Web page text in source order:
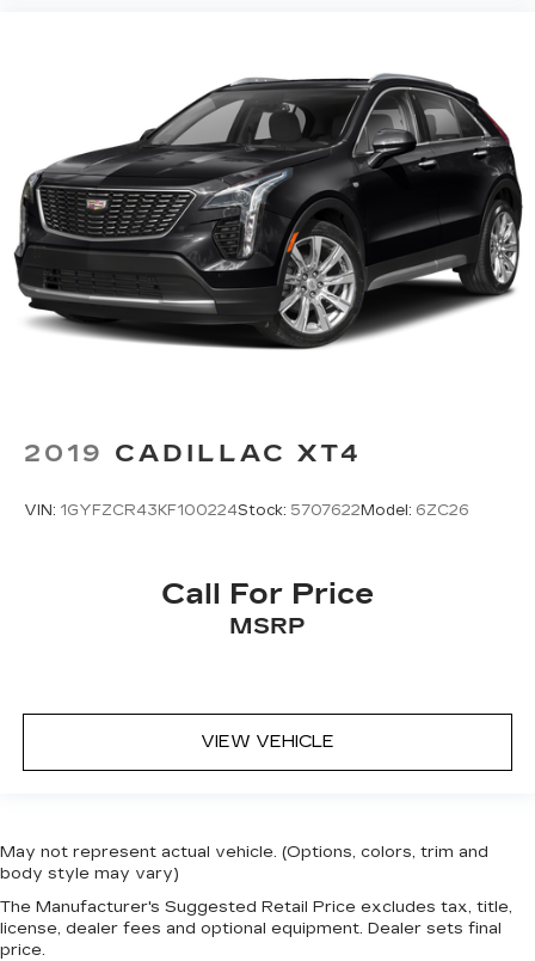
2019 CADILLAC XT4
VIN: 1GYFZCR43KF100224Stock: 5707622 Model: 6ZC26
Call For Price
MSRP
VIEW VEHICLE
May not represent actual vehicle. (Options, colors, trim and
body style may vary)
The Manufacturer's Suggested Retail Price excludes tax, title,
license, dealer fees and optional equipment. Dealer sets final
price.